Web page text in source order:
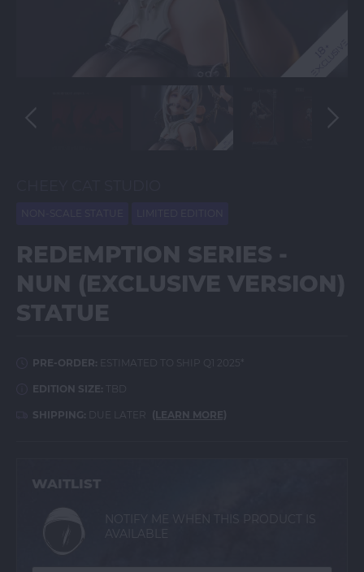
REDEMPTION SERIES -
NUN (EXCLUSIVE VERSION)
STATUE
PRE-ORDER: ESTIMATED TO SHIP Q1 2025*
EDITION SIZE: TBD
SHIPPING: DUE LATER (LEARN MORE)
WAITLIST
NOTIFY ME WHEN THIS PRODUCT IS